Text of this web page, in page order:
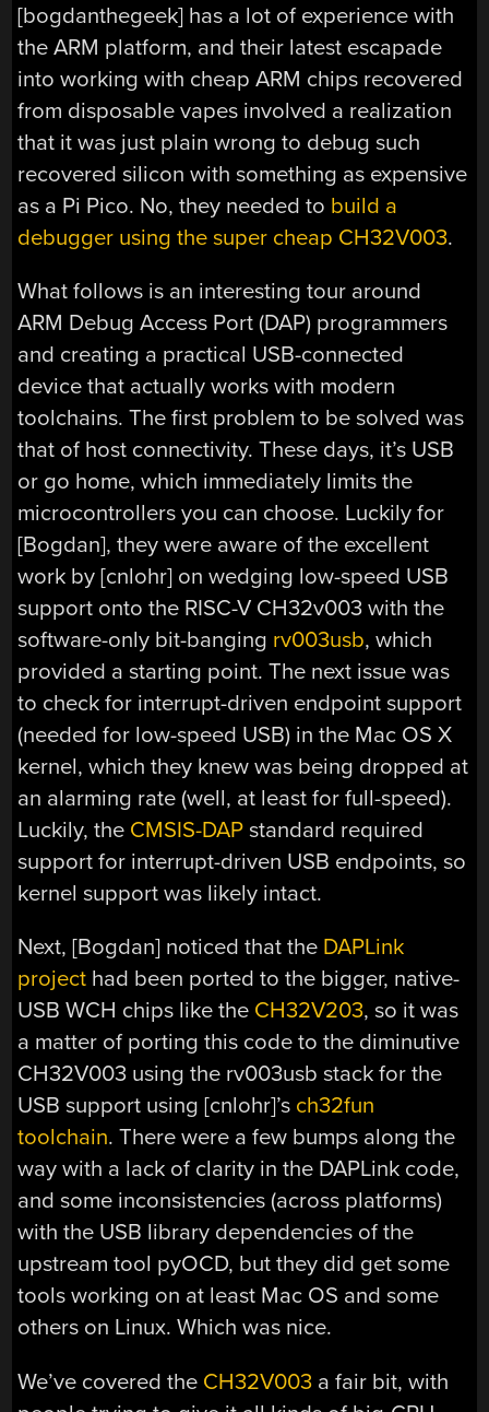
[bogdanthegeek] has a lot of experience with
the ARM platform, and their latest escapade
into working with cheap ARM chips recovered
from disposable vapes involved a realization
that it was just plain wrong to debug such
recovered silicon with something as expensive
as a Pi Pico. No, they needed to build a
debugger using the super cheap CH32V003.
What follows is an interesting tour around
ARM Debug Access Port (DAP) programmers
and creating a practical USB-connected
device that actually works with modern
toolchains. The first problem to be solved was
that of host connectivity. These days, it’s USB
or go home, which immediately limits the
microcontrollers you can choose. Luckily for
[Bogdan], they were aware of the excellent
work by [cnlohr] on wedging low-speed USB
support onto the RISC-V CH32v003 with the
software-only bit-banging rv003usb, which
provided a starting point. The next issue was
to check for interrupt-driven endpoint support
(needed for low-speed USB) in the Mac OS X
kernel, which they knew was being dropped at
an alarming rate (well, at least for full-speed).
Luckily, the CMSIS-DAP standard required
support for interrupt-driven USB endpoints, so
kernel support was likely intact.
Next, [Bogdan] noticed that the DAPLink
project had been ported to the bigger, native-
USB WCH chips like the CH32V203, so it was
a matter of porting this code to the diminutive
CH32V003 using the rv003usb stack for the
USB support using [cnlohr]’s ch32fun
toolchain. There were a few bumps along the
way with a lack of clarity in the DAPLink code,
and some inconsistencies (across platforms)
with the USB library dependencies of the
upstream tool pyOCD, but they did get some
tools working on at least Mac OS and some
others on Linux. Which was nice.
We’ve covered the CH32V003 a fair bit, with